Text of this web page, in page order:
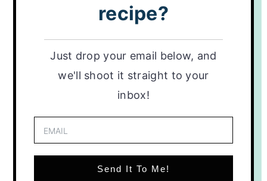
recipe?
Just drop your email below, and
we'll shoot it straight to your
inbox!
Send It To Me!